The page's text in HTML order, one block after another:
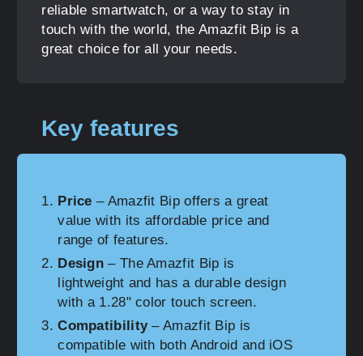
reliable smartwatch, or a way to stay in
touch with the world, the Amazfit Bip is a
great choice for all your needs.
Key features
Price – Amazfit Bip offers a great
value with its affordable price and
range of features.
Design – The Amazfit Bip is
lightweight and has a durable design
with a 1.28" color touch screen.
Compatibility– Amazfit Bip is
compatible with both Android and iOS